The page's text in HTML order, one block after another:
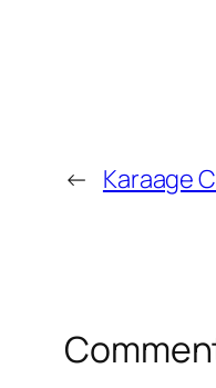
← Karaage